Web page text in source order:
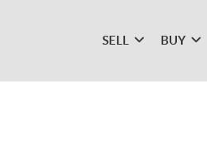
SELL BUY